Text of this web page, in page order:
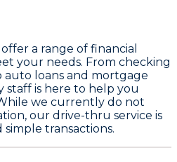
a range of financial
your needs. From checking
auto loans and mortgage
staff is here to help you
we currently do not
our drive-thru service is
transactions.